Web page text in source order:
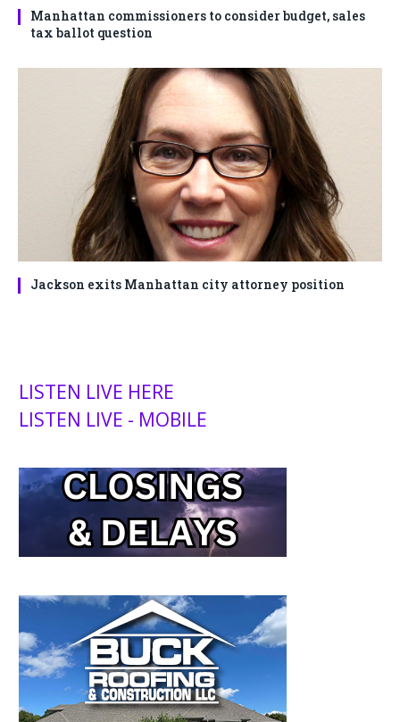
Manhattan commissioners to consider budget, sales
tax ballot question
Jackson exits Manhattan city attorney position
LISTEN LIVE HERE
LISTEN LIVE - MOBILE